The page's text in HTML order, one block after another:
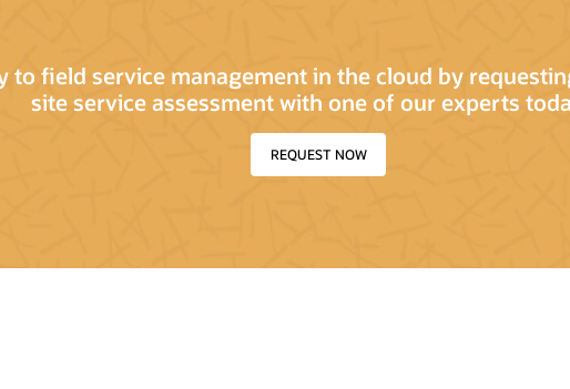
to field service management in the cloud by
site service assessment with one of our experts
REQUEST NOW